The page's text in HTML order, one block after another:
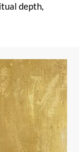
depth,